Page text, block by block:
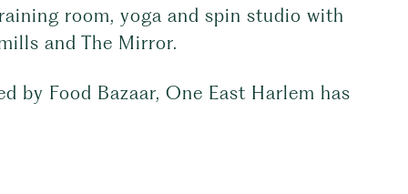
room, yoga and spin studio with
and The Mirror.
Food Bazaar, One East Harlem has